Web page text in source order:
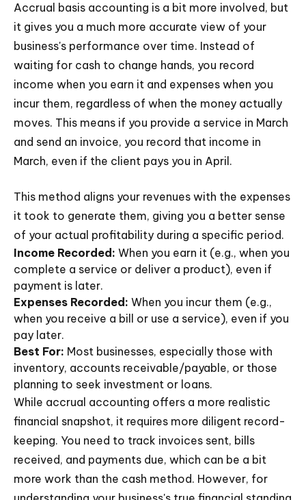
Accrual basis accounting is a bit more involved, but
it gives you a much more accurate view of your
business's performance over time. Instead of
waiting for cash to change hands, you record
income when you earn it and expenses when you
incur them, regardless of when the money actually
moves. This means if you provide a service in March
and send an invoice, you record that income in
March, even if the client pays you in April.
This method aligns your revenues with the expenses
it took to generate them, giving you a better sense
of your actual profitability during a specific period.
Income Recorded: When you earn it (e.g., when you
complete a service or deliver a product), even if
payment is later.
Expenses Recorded: When you incur them (e.g.,
when you receive a bill or use a service), even if you
pay later.
Best For: Most businesses, especially those with
inventory, accounts receivable/payable, or those
planning to seek investment or loans.
While accrual accounting offers a more realistic
financial snapshot, it requires more diligent record-
keeping. You need to track invoices sent, bills
received, and payments due, which can be a bit
more work than the cash method. However, for